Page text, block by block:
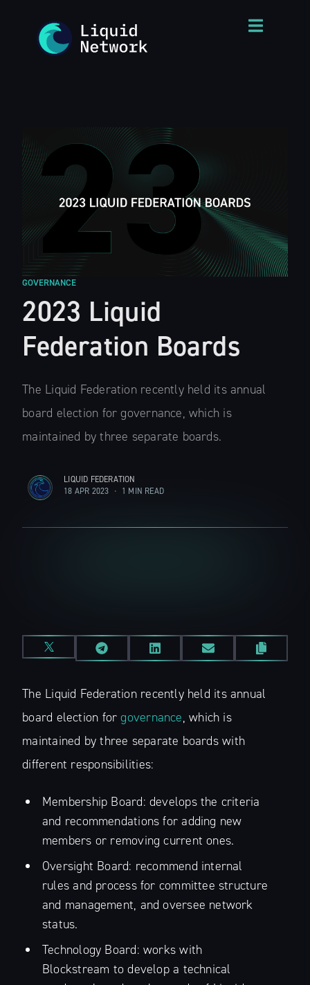
GOVERNANCE
2023 Liquid
Federation Boards
The Liquid Federation recently held its annual
board election for governance, which is
maintained by three separate boards.
LIQUID FEDERATION
18 APR 2023 • 1 MIN READ
The Liquid Federation recently held its annual
board election forgovernance, which is
maintained by three separate boards with
different responsibilities:
Membership Board: develops the criteria
and recommendations for adding new
members or removing current ones.
Oversight Board: recommend internal
rules and process for committee structure
and management, and oversee network
status.
Technology Board: works with
Blockstream to develop a technical